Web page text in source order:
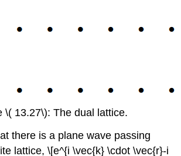
\( 13.27\): The dual lattice.
there is a plane wave passing
lattice, \[e^{i \vec{k} \cdot \vec{r}-i